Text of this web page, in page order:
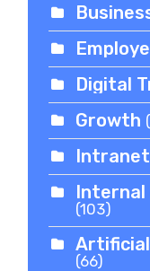
Digital
Growth
Internal
(103)
(66)